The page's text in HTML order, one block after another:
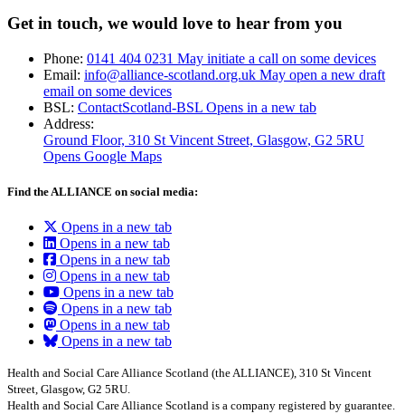
Get in touch, we would love to hear from you
Phone: 0141 404 0231 May initiate a call on some devices
Email: info@alliance-scotland.org.uk May open a new draft
email on some devices
BSL: ContactScotland-BSL Opens in a new tab
Address:
Ground Floor, 310 St Vincent Street, Glasgow, G2 5RU
Opens Google Maps
Find the ALLIANCE on social media:
Opens in a new tab
Opens in a new tab
Opens in a new tab
Opens in a new tab
Opens in a new tab
Opens in a new tab
Opens in a new tab
Opens in a new tab
Health and Social Care Alliance Scotland (the ALLIANCE), 310 St Vincent
Street, Glasgow, G2 5RU.
Health and Social Care Alliance Scotland is a company registered by guarantee.